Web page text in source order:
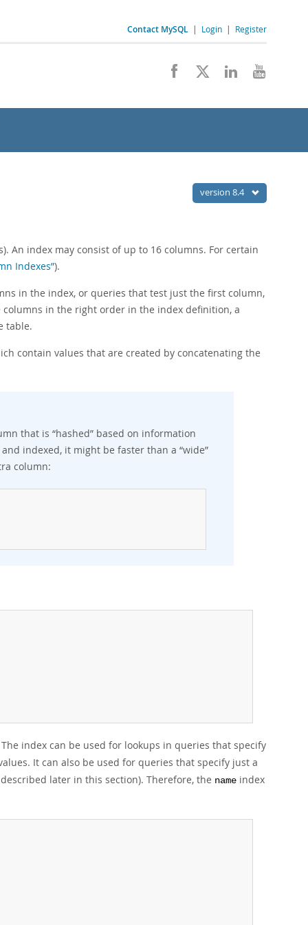
Contact MySQL | Login | Register
version 8.4
An index may consist of up to 16 columns. For certain
Indexes”).
in the index, or queries that test just the first column,
in the right order in the index definition, a
table.
contain values that are created by concatenating the
that is “hashed” based on information
indexed, it might be faster than a “wide”
column:
index can be used for lookups in queries that specify
It can also be used for queries that specify just a
later in this section). Therefore, the name index